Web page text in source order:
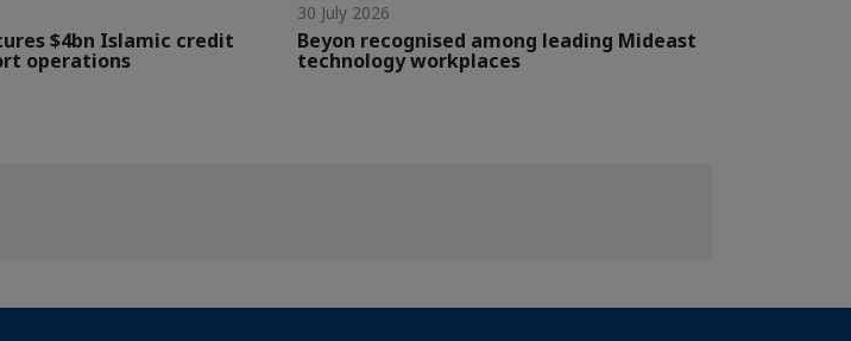
$4bn Islamic credit
operations
30 July 2026
Beyon recognised among leading Mideast
technology workplaces